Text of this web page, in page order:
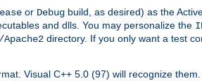
or Debug build, as desired) as the
and dlls. You may personalize the
/Apache2 directory. If you only want a test
Visual C++ 5.0 (97) will recognize